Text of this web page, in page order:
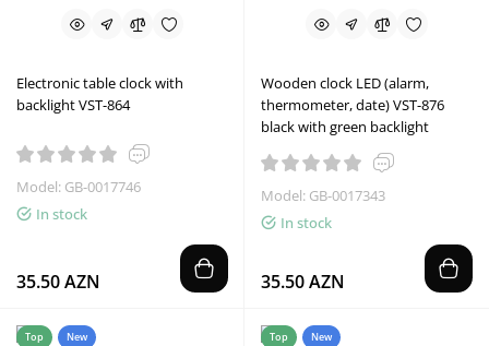
Electronic table clock with
backlight VST-864
Model: GB-0017746
In stock
35.50 AZN
Wooden clock LED (alarm,
thermometer, date) VST-876
black with green backlight
Model: GB-0017343
In stock
35.50 AZN
Top New Top New